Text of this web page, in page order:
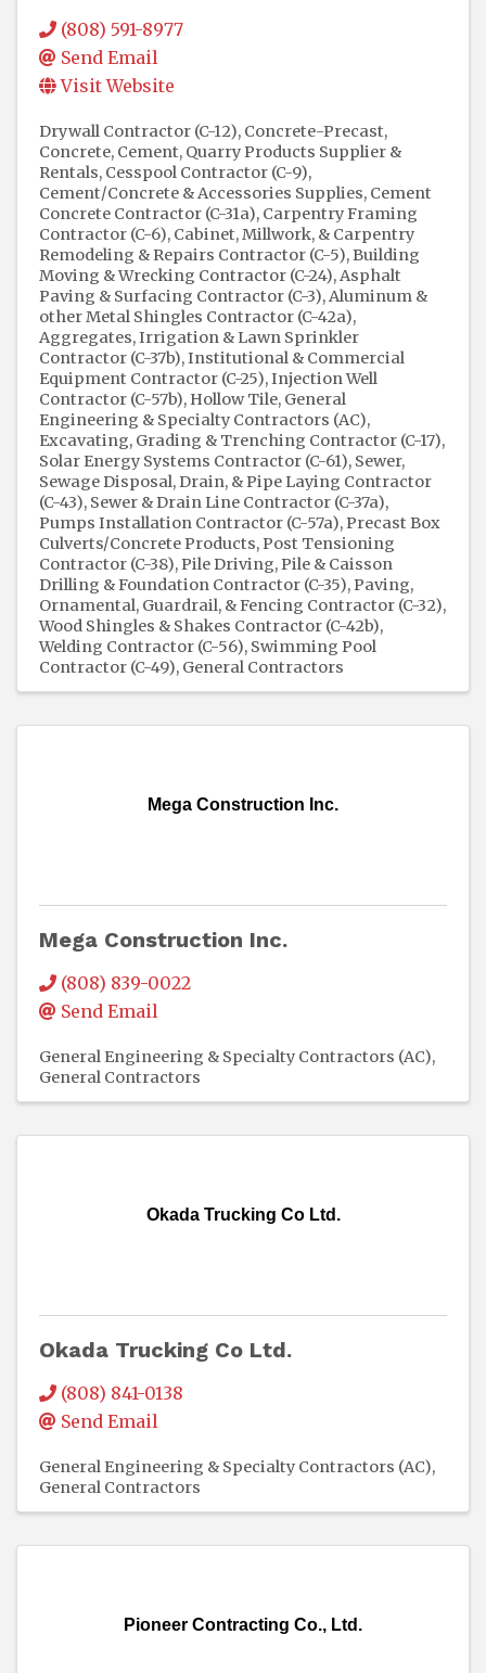
(808) 591-8977
Send Email
Visit Website
Drywall Contractor (C-12) Concrete-Precast
Concrete, Cement, Quarry Products Supplier &
Rentals Cesspool Contractor (C-9)
Cement/Concrete & Accessories Supplies Cement
Concrete Contractor (C-31a) Carpentry Framing
Contractor (C-6) Cabinet, Millwork, & Carpentry
Remodeling & Repairs Contractor (C-5) Building
Moving & Wrecking Contractor (C-24) Asphalt
Paving & Surfacing Contractor (C-3) Aluminum &
other Metal Shingles Contractor (C-42a)
Aggregates Irrigation & Lawn Sprinkler
Contractor (C-37b) Institutional & Commercial
Equipment Contractor (C-25) Injection Well
Contractor (C-57b) Hollow Tile General
Engineering & Specialty Contractors (AC)
Excavating, Grading & Trenching Contractor (C-17)
Solar Energy Systems Contractor (C-61) Sewer,
Sewage Disposal, Drain, & Pipe Laying Contractor
(C-43) Sewer & Drain Line Contractor (C-37a)
Pumps Installation Contractor (C-57a) Precast Box
Culverts/Concrete Products Post Tensioning
Contractor (C-38) Pile Driving, Pile & Caisson
Drilling & Foundation Contractor (C-35) Paving
Ornamental, Guardrail, & Fencing Contractor (C-32)
Wood Shingles & Shakes Contractor (C-42b)
Welding Contractor (C-56) Swimming Pool
Contractor (C-49) General Contractors
Mega Construction Inc.
Mega Construction Inc.
(808) 839-0022
Send Email
General Engineering & Specialty Contractors (AC)
General Contractors
Okada Trucking Co Ltd.
Okada Trucking Co Ltd.
(808) 841-0138
Send Email
General Engineering & Specialty Contractors (AC)
General Contractors
Pioneer Contracting Co., Ltd.